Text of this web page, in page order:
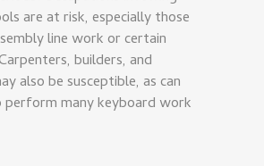
are at risk, especially those
line work or certain
builders, and
also be susceptible, as can
perform many keyboard work